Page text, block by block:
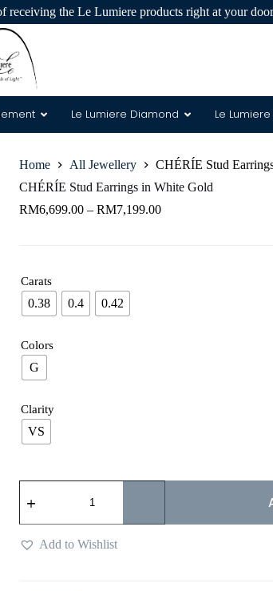
the Le Lumiere products right at your
Le Lumiere Diamond Le
Home All Jewellery
CHÉRÍE Stud
CHÉRÍE Stud Earrings in White Gold
RM6,699.00 – RM7,199.00
Carats
0.38 0.4 0.42
Colors
G
Clarity
VS
Add to Wishlist